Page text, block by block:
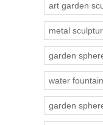
art garden
metal
garden
water
garden